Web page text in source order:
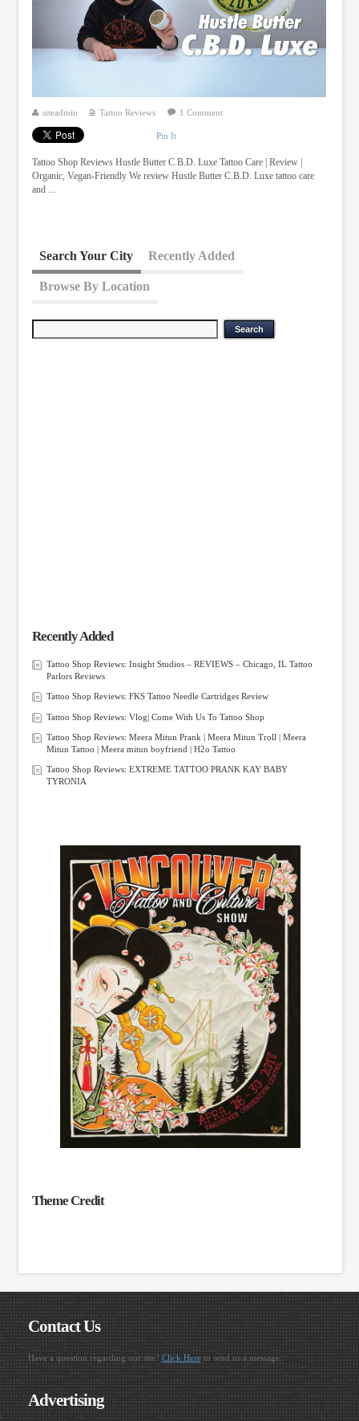
siteadmin Tattoo Reviews 1 Comment
Pin It
Tattoo Shop Reviews Hustle Butter C.B.D. Luxe Tattoo Care | Review |
Organic, Vegan-Friendly We review Hustle Butter C.B.D. Luxe tattoo care
and ...
Search Your City Recently Added
Browse By Location
Recently Added
Tattoo Shop Reviews: Insight Studios – REVIEWS – Chicago, IL Tattoo
Parlors Reviews
Tattoo Shop Reviews: FKS Tattoo Needle Cartridges Review
Tattoo Shop Reviews: Vlog| Come With Us To Tattoo Shop
Tattoo Shop Reviews: Meera Mitun Prank | Meera Mitun Troll | Meera
Mitun Tattoo | Meera mitun boyfriend | H2o Tattoo
Tattoo Shop Reviews: EXTREME TATTOO PRANK KAY BABY
TYRONIA
Theme Credit
Contact Us
Have a question regarding our site? Click Hereto send us a message.
Advertising